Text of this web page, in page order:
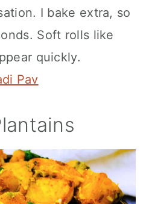
I bake extra, so
Soft rolls like
quickly.
Pav